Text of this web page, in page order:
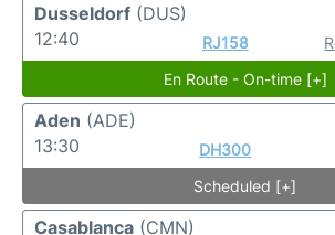
Dusseldorf (DUS)
12:40
RJ158
En Route - On-time [+]
Aden (ADE)
13:30
DH300
Scheduled [+]
Casablanca (CMN)